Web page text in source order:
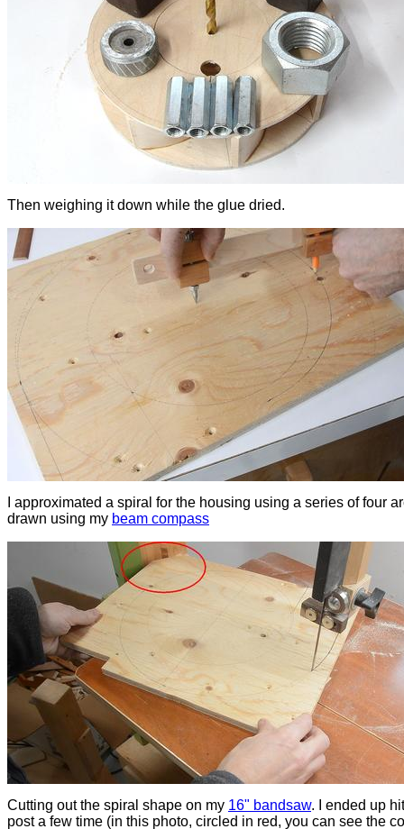
Then weighing it down while the glue dried.
I approximated a spiral for the housing using a series of four
drawn using my beam compass
Cutting out the spiral shape on my 16" bandsaw. I ended up
post a few time (in this photo, circled in red, you can see the